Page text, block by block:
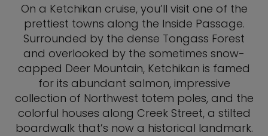
On a Ketchikan cruise, you’ll visit one of the
prettiest towns along the Inside Passage.
Surrounded by the dense Tongass Forest
and overlooked by the sometimes snow-
capped Deer Mountain, Ketchikan is famed
for its abundant salmon, impressive
collection of Northwest totem poles, and the
colorful houses along Creek Street, a stilted
boardwalk that’s now a historical landmark.